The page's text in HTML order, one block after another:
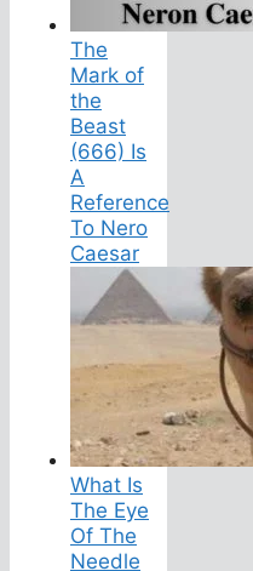
The
Mark of
the
Beast
(666) Is
A
Reference
To Nero
Caesar
What Is
The Eye
Of The
Needle